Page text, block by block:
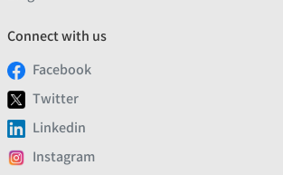
Connect with us
Facebook
Twitter
Linkedin
Instagram